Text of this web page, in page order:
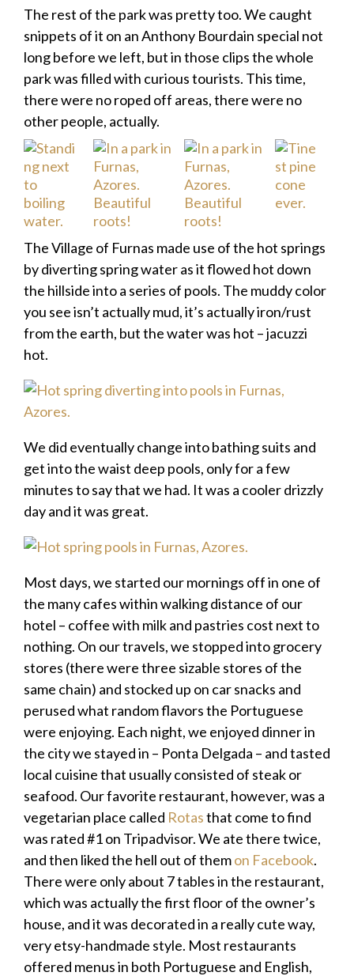
The rest of the park was pretty too. We caught
snippets of it on an Anthony Bourdain special not
long before we left, but in those clips the whole
park was filled with curious tourists. This time,
there were no roped off areas, there were no
other people, actually.
The Village of Furnas made use of the hot springs
by diverting spring water as it flowed hot down
the hillside into a series of pools. The muddy color
you see isn’t actually mud, it’s actually iron/rust
from the earth, but the water was hot – jacuzzi
hot.
We did eventually change into bathing suits and
get into the waist deep pools, only for a few
minutes to say that we had. It was a cooler drizzly
day and it was great.
Most days, we started our mornings off in one of
the many cafes within walking distance of our
hotel – coffee with milk and pastries cost next to
nothing. On our travels, we stopped into grocery
stores (there were three sizable stores of the
same chain) and stocked up on car snacks and
perused what random flavors the Portuguese
were enjoying. Each night, we enjoyed dinner in
the city we stayed in – Ponta Delgada – and tasted
local cuisine that usually consisted of steak or
seafood. Our favorite restaurant, however, was a
vegetarian place called Rotasthat come to find
was rated #1 on Tripadvisor. We ate there twice,
and then liked the hell out of themon Facebook.
There were only about 7 tables in the restaurant,
which was actually the first floor of the owner’s
house, and it was decorated in a really cute way,
very etsy-handmade style. Most restaurants
offered menus in both Portuguese and English,